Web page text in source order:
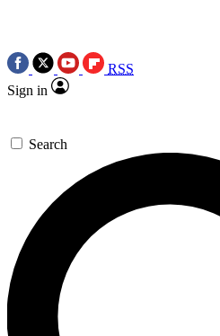
RSS
Sign in
Search